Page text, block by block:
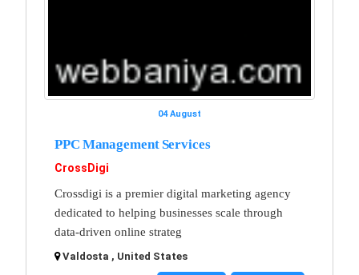
04 August
PPC Management Services
CrossDigi
Crossdigi is a premier digital marketing agency
dedicated to helping businesses scale through
data-driven online strateg
Valdosta , United States